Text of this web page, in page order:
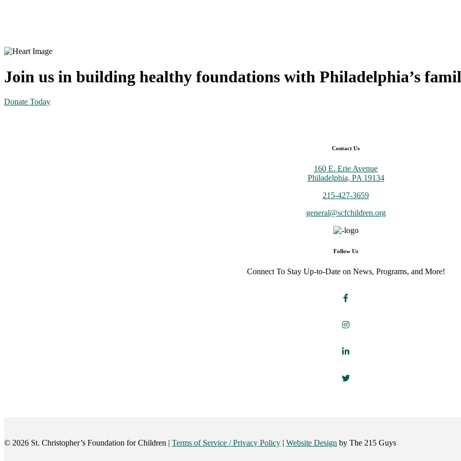
Join us in building healthy foundations with Philadelphia’s
Donate Today
Contact Us
160 E. Erie Avenue
Philadelphia, PA 19134
215-427-3659
general@scfchildren.org
Follow Us
Connect To Stay Up-to-Date on News, Programs, and More!
©️ 2026 St. Christopher’s Foundation for Children | Terms of Service / Privacy Policy | Website Design by The 215 Guys